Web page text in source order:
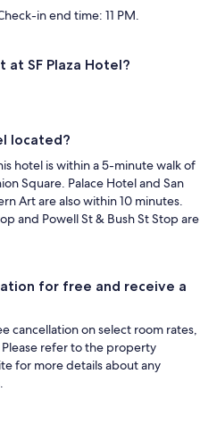
in end time: 11 PM.
SF Plaza Hotel?
located?
hotel is within a 5-minute walk of
Square. Palace Hotel and San
Art are also within 10 minutes.
and Powell St & Bush St Stop are
for free and receive a
cancellation on select room rates,
refer to the property
for more details about any